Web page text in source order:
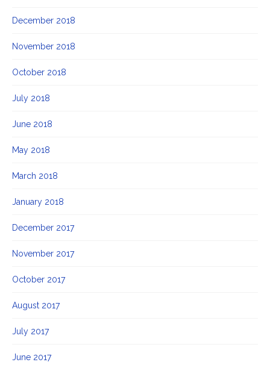
December 2018
November 2018
October 2018
July 2018
June 2018
May 2018
March 2018
January 2018
December 2017
November 2017
October 2017
August 2017
July 2017
June 2017